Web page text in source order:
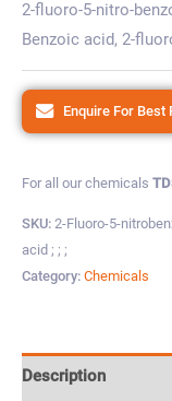
2-fluoro-5-nitro-
Benzoic acid, 2-
Enquire For Best
For all our chemicals
SKU: 2-Fluoro-5-
acid ; ; ;
Category: Chemicals
Description